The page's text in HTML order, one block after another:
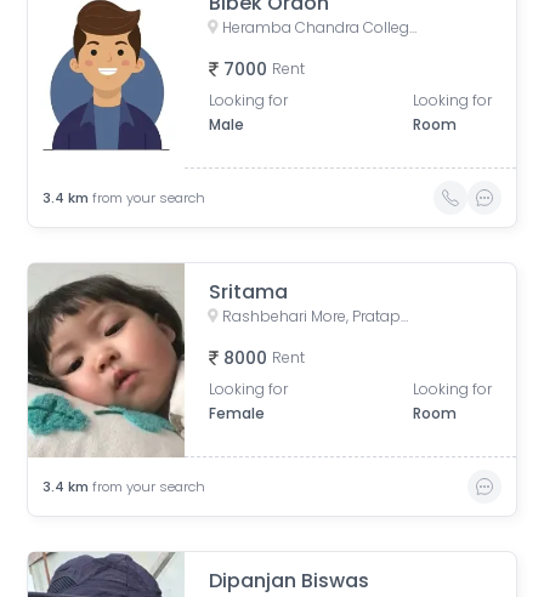
Heramba Chandra College, Gariahat Road, Dhakuria, Kankulia, Kolkata, West Bengal, India
7000 Rent
Looking for
Male
Looking for
Room
3.4 km from your search
Sritama
Rashbehari More, Pratapaditya Road, Anami Sangha, Sahanagar, Kalighat, Kolkata, West Bengal, India
8000 Rent
Looking for
Female
Looking for
Room
3.4 km from your search
Dipanjan Biswas